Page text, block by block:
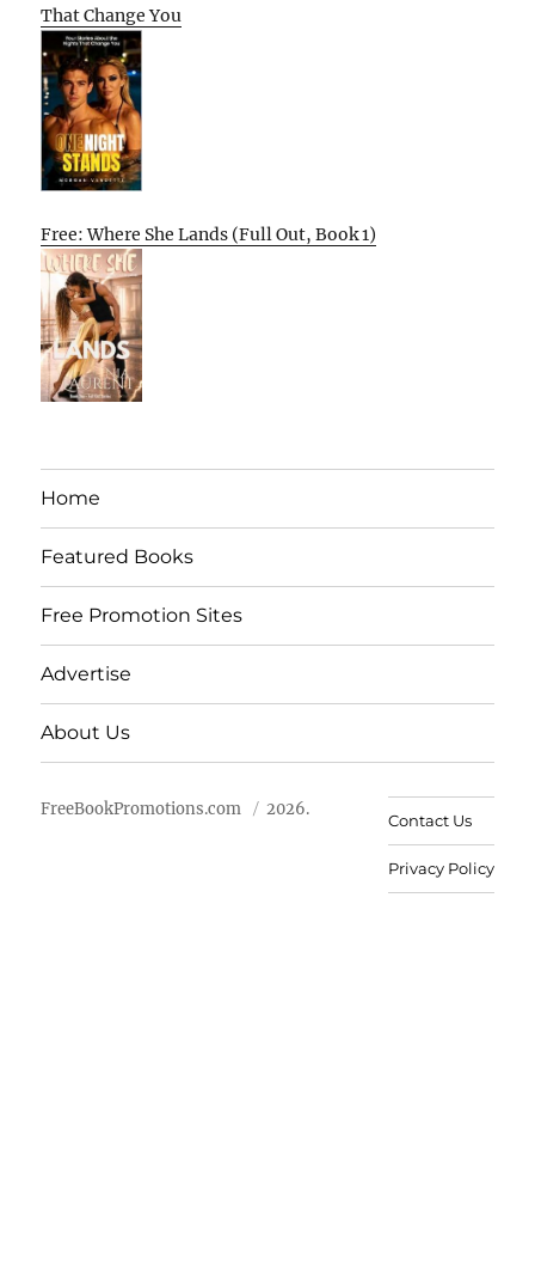
That Change You
Free: Where She Lands (Full Out, Book 1)
Home
Featured Books
Free Promotion Sites
Advertise
About Us
FreeBookPromotions.com 2026.
Contact Us
Privacy Policy